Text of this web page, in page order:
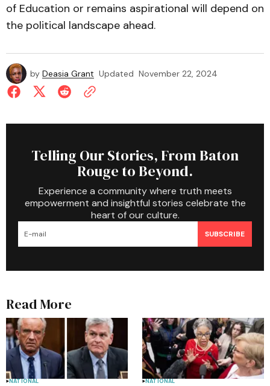
of Education or remains aspirational will depend on
the political landscape ahead.
by Deasia Grant Updated November 22, 2024
Telling Our Stories, From Baton
Rouge to Beyond.
Experience a community where truth meets
empowerment and insightful stories celebrate the
heart of our culture.
SUBSCRIBE
Read More
NATIONAL NATIONAL